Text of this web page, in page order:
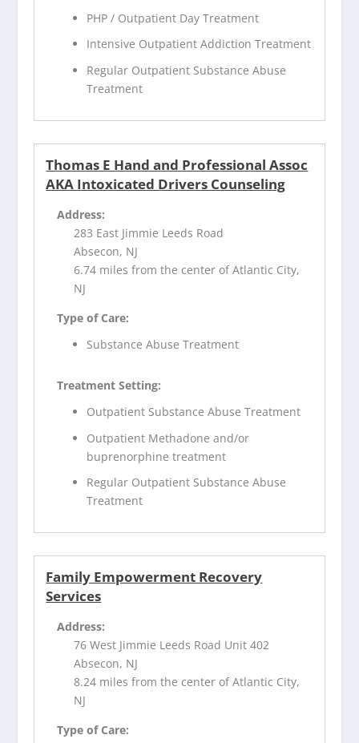
PHP / Outpatient Day Treatment
Intensive Outpatient Addiction Treatment
Regular Outpatient Substance Abuse
Treatment
Thomas E Hand and Professional Assoc
AKA Intoxicated Drivers Counseling
Address:
283 East Jimmie Leeds Road
Absecon, NJ
6.74 miles from the center of Atlantic City,
NJ
Type of Care:
Substance Abuse Treatment
Treatment Setting:
Outpatient Substance Abuse Treatment
Outpatient Methadone and/or
buprenorphine treatment
Regular Outpatient Substance Abuse
Treatment
Family Empowerment Recovery
Services
Address:
76 West Jimmie Leeds Road Unit 402
Absecon, NJ
8.24 miles from the center of Atlantic City,
NJ
Type of Care: